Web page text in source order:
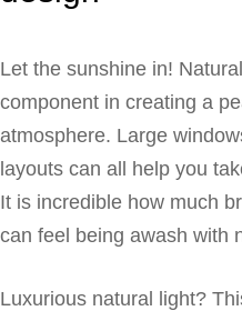
Let the sunshine in!
component in creating a
atmosphere. Large
layouts can all help you
It is incredible how much
can feel being awash with
Luxurious natural light?